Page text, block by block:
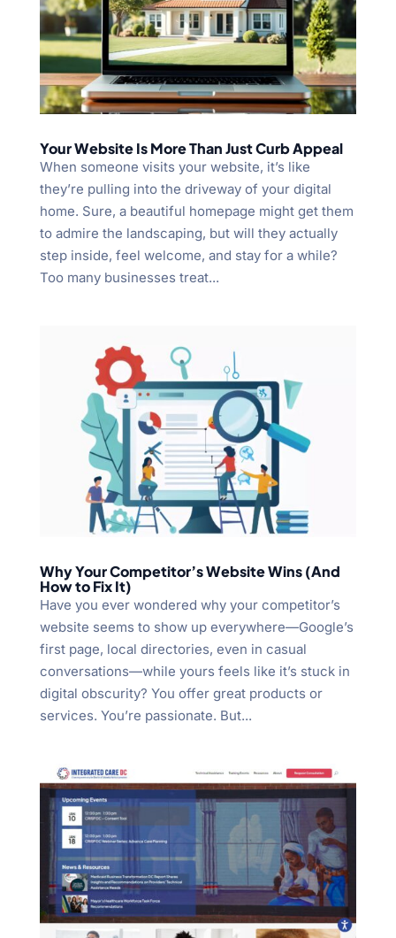
Your Website Is More Than Just Curb Appeal
When someone visits your website, it’s like
they’re pulling into the driveway of your digital
home. Sure, a beautiful homepage might get them
to admire the landscaping, but will they actually
step inside, feel welcome, and stay for a while?
Too many businesses treat...
Why Your Competitor’s Website Wins (And
How to Fix It)
Have you ever wondered why your competitor’s
website seems to show up everywhere—Google’s
first page, local directories, even in casual
conversations—while yours feels like it’s stuck in
digital obscurity? You offer great products or
services. You’re passionate. But...